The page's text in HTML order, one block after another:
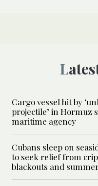
Cargo vessel hit by
projectile’ in Hormuz
maritime agency
Cubans sleep on
to seek relief from
blackouts and